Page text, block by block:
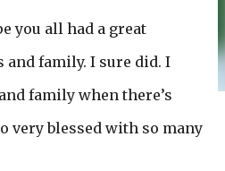
you all had a great
family. I sure did. I
family when there’s
very blessed with so many